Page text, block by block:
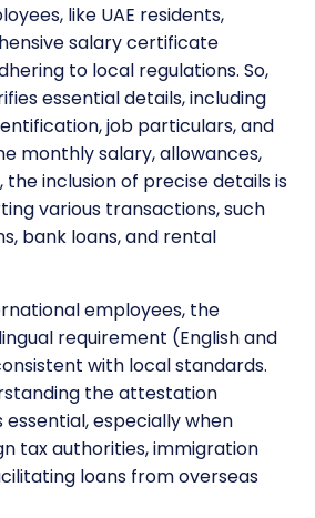
like UAE residents,
salary certificate
to local regulations. So,
essential details, including
job particulars, and
monthly salary, allowances,
the inclusion of precise details is
various transactions, such
bank loans, and rental
employees, the
requirement (English and
with local standards.
the attestation
especially when
tax authorities, immigration
loans from overseas